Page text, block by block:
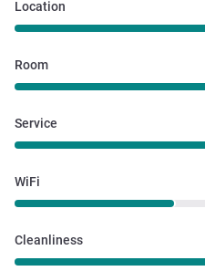
Location
Room
Service
WiFi
Cleanliness